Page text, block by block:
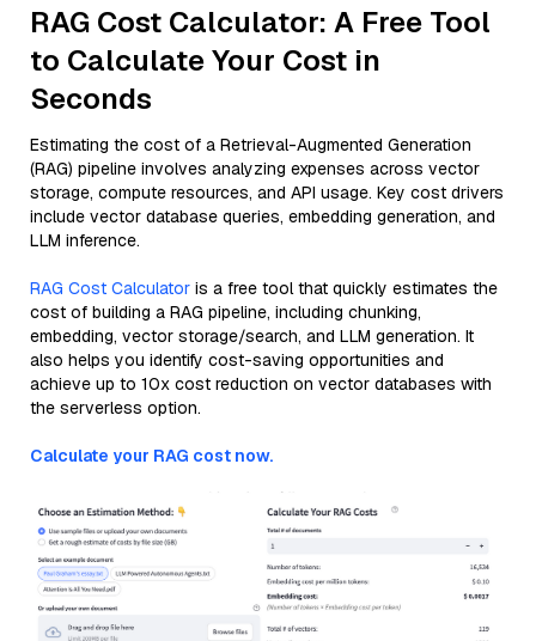
RAG Cost Calculator: A Free Tool
to Calculate Your Cost in
Seconds
Estimating the cost of a Retrieval-Augmented Generation
(RAG) pipeline involves analyzing expenses across vector
storage, compute resources, and API usage. Key cost drivers
include vector database queries, embedding generation, and
LLM inference.
RAG Cost Calculator is a free tool that quickly estimates the
cost of building a RAG pipeline, including chunking,
embedding, vector storage/search, and LLM generation. It
also helps you identify cost-saving opportunities and
achieve up to 10x cost reduction on vector databases with
the serverless option.
Calculate your RAG cost now.